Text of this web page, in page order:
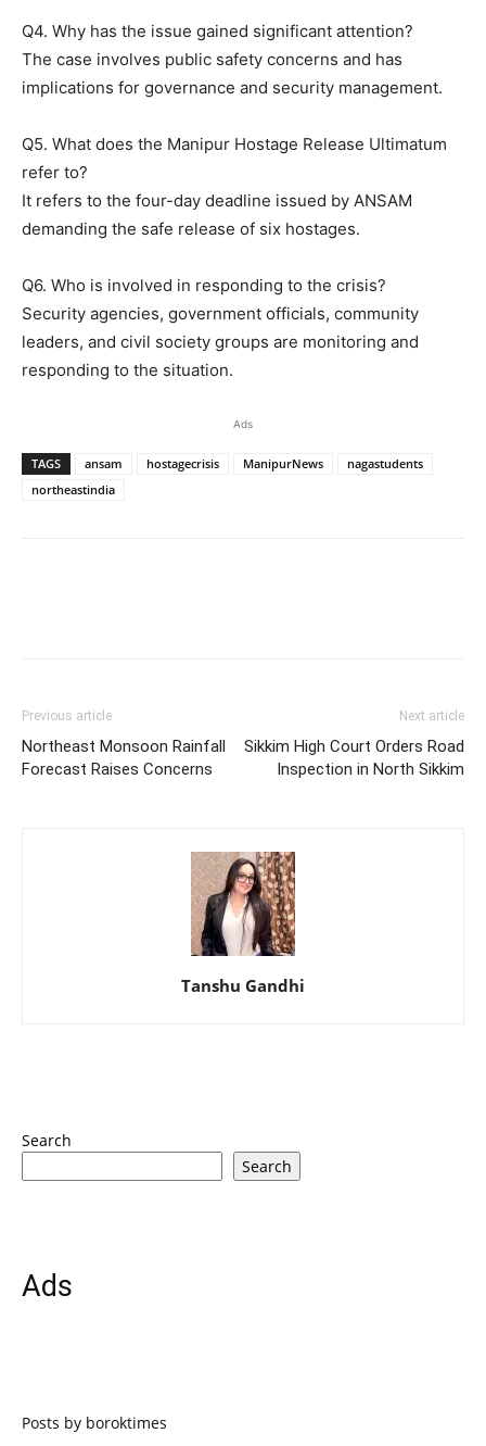
Q4. Why has the issue gained significant attention?
The case involves public safety concerns and has
implications for governance and security management.
Q5. What does the Manipur Hostage Release Ultimatum
refer to?
It refers to the four-day deadline issued by ANSAM
demanding the safe release of six hostages.
Q6. Who is involved in responding to the crisis?
Security agencies, government officials, community
leaders, and civil society groups are monitoring and
responding to the situation.
Ads
TAGS ansam hostagecrisis ManipurNews
nagastudents
northeastindia
Previous article
Northeast Monsoon Rainfall
Forecast Raises Concerns
Next article
Sikkim High Court Orders Road
Inspection in North Sikkim
Tanshu Gandhi
Search
Search
Ads
Posts by boroktimes